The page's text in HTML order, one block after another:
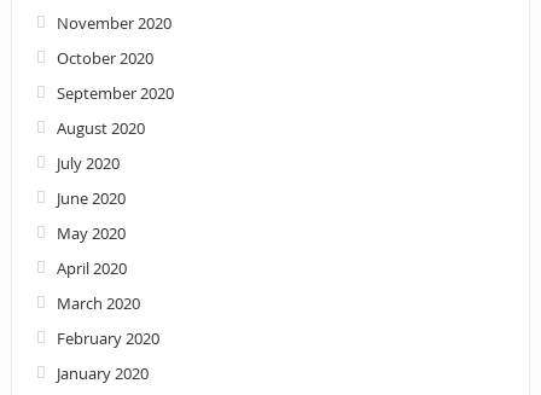
November 2020
October 2020
September 2020
August 2020
July 2020
June 2020
May 2020
April 2020
March 2020
February 2020
January 2020